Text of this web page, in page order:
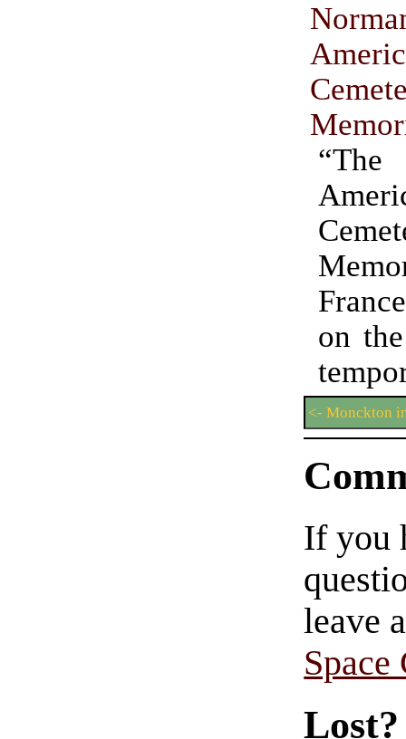
“The
on
<- Monckton
If you
leave
Space
Lost?